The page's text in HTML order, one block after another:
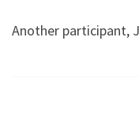
Another participant,